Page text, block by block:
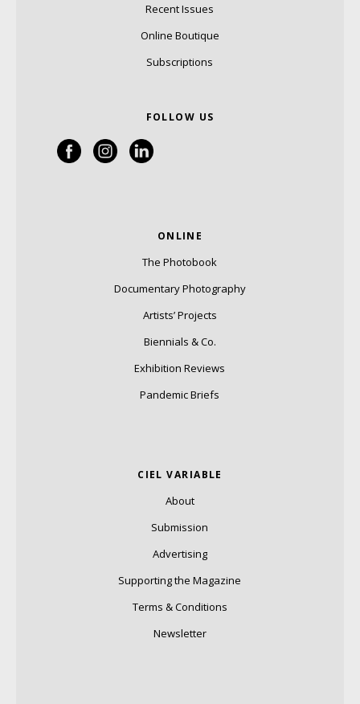
Recent Issues
Online Boutique
Subscriptions
FOLLOW US
ONLINE
The Photobook
Documentary Photography
Artists’ Projects
Biennials & Co.
Exhibition Reviews
Pandemic Briefs
CIEL VARIABLE
About
Submission
Advertising
Supporting the Magazine
Terms & Conditions
Newsletter